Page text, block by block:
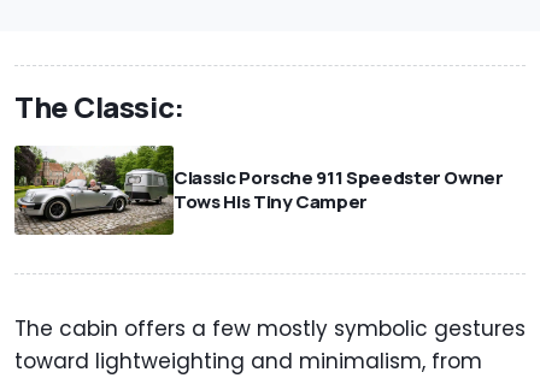
The Classic:
Classic Porsche 911 Speedster Owner
Tows His Tiny Camper
The cabin offers a few mostly symbolic gestures
toward lightweighting and minimalism, from